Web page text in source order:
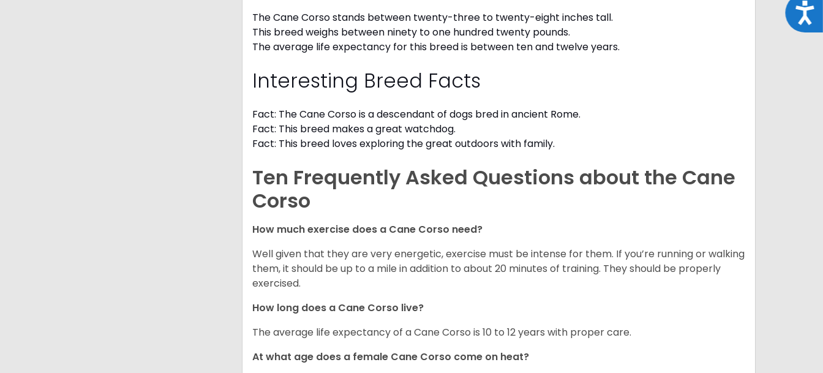
The Cane Corso stands between twenty-three to twenty-eight inches tall.
This breed weighs between ninety to one hundred twenty pounds.
The average life expectancy for this breed is between ten and twelve years.
Interesting Breed Facts
Fact: The Cane Corso is a descendant of dogs bred in ancient Rome.
Fact: This breed makes a great watchdog.
Fact: This breed loves exploring the great outdoors with family.
Ten Frequently Asked Questions about the Cane
Corso
How much exercise does a Cane Corso need?
Well given that they are very energetic, exercise must be intense for them. If you’re running or walking
them, it should be up to a mile in addition to about 20 minutes of training. They should be properly
exercised.
How long does a Cane Corso live?
The average life expectancy of a Cane Corso is 10 to 12 years with proper care.
At what age does a female Cane Corso come on heat?